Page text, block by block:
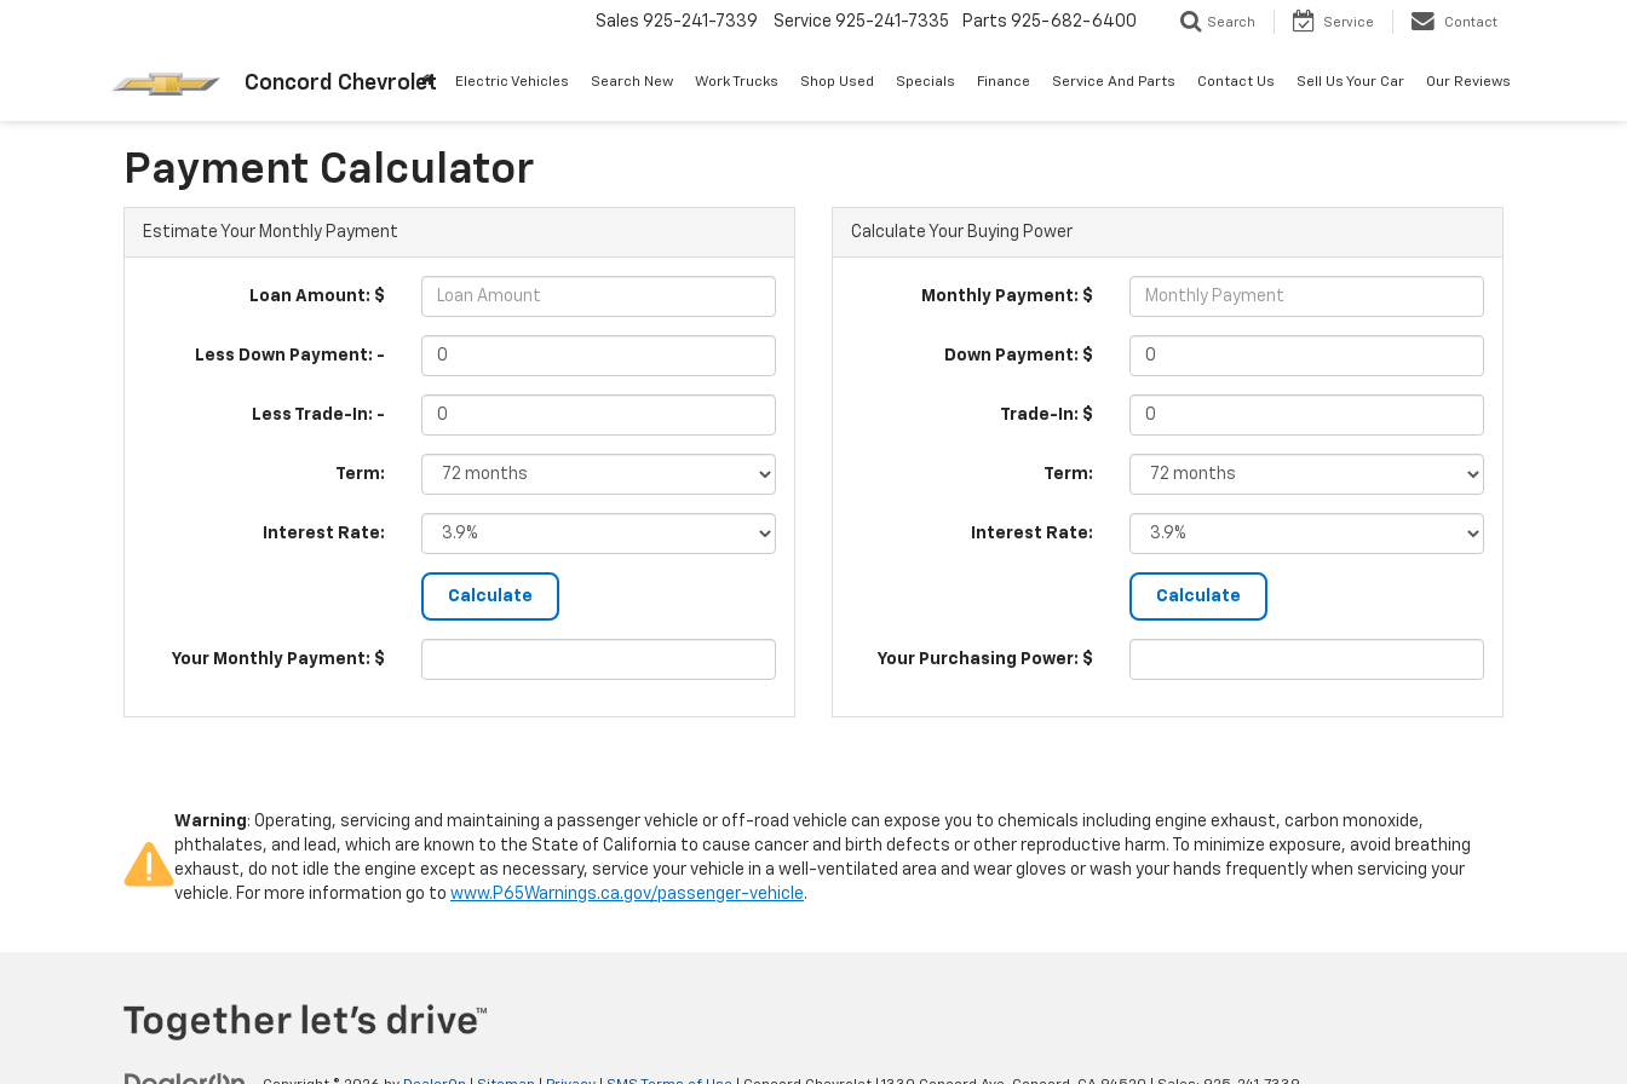
Concord Chevrolet
Sales 925-241-7339 Service 925-241-7335 Parts 925-682-6400 Search Service Contact
Electric Vehicles Search New Work Trucks Shop Used Specials Finance Service And Parts Contact Us Sell Us Your Car Our Reviews
Payment Calculator
Estimate Your Monthly Payment
Loan Amount: $
Less Down Payment: -
Less Trade-In: -
Term:
Interest Rate:
Your Monthly Payment: $
Calculate Your Buying Power
Monthly Payment: $
Down Payment: $
Trade-In: $
Term:
Interest Rate:
Your Purchasing Power: $
Warning: Operating, servicing and maintaining a passenger vehicle or off-road vehicle can expose you to chemicals including engine exhaust, carbon monoxide,
phthalates, and lead, which are known to the State of California to cause cancer and birth defects or other reproductive harm. To minimize exposure, avoid breathing
exhaust, do not idle the engine except as necessary, service your vehicle in a well-ventilated area and wear gloves or wash your hands frequently when servicing your
vehicle. For more information go to www.P65Warnings.ca.gov/passenger-vehicle.